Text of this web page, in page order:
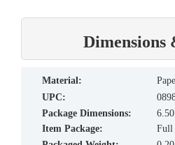
Dimensions
material:
UPC:
Package Dimensions:
Item Package:
Full